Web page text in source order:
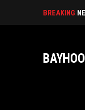
BREAKING